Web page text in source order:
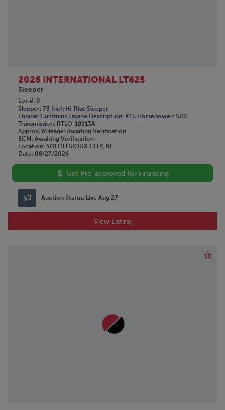
2026 INTERNATIONAL LT625
Sleeper
Lot # 0
Sleeper 73 Inch Hi-Rise Sleeper
Engine Cummins Engine Description X15 Horsepower 500
Transmission RTLO-18913A
Approx. Mileage Awaiting Verification
ECM Awaiting Verification
Location SOUTH SIOUX CITY, NE
Date 08/27/2026
Get Pre-approved for Financing
Auction Status: Live Aug 27
View Listing